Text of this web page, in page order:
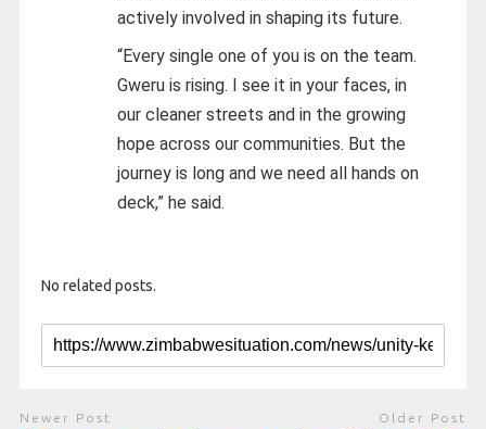
actively involved in shaping its future.
“Every single one of you is on the team.
Gweru is rising. I see it in your faces, in
our cleaner streets and in the growing
hope across our communities. But the
journey is long and we need all hands on
deck,” he said.
No related posts.
Newer Post Older Post